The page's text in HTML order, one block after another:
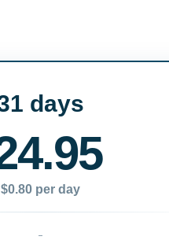
days
$0.80 per day